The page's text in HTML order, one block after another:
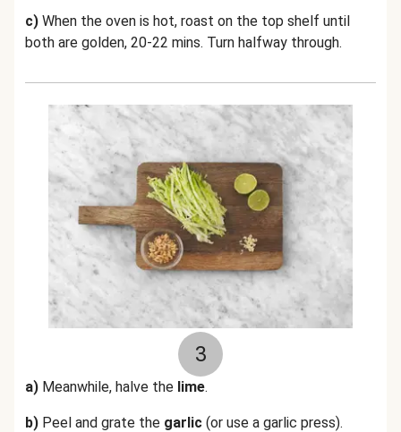
c) When the oven is hot, roast on the top shelf until
both are golden, 20-22 mins. Turn halfway through.
3
a) Meanwhile, halve the lime.
b) Peel and grate the garlic (or use a garlic press).